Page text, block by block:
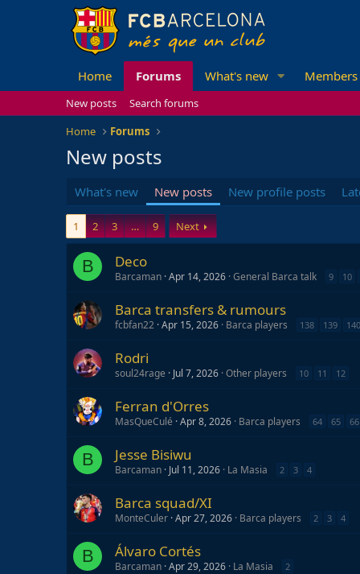
Home Forums What's new Members
New posts
Search forums
Home
Forums
New posts
What's new New posts New profile posts
1 2 3 … 9 Next
B Deco
Barcaman Apr 14, 2026 General Barca talk 9 10
Barca transfers & rumours
fcbfan22 Apr 15, 2026 Barca players 138 139 140
Rodri
soul24rage Jul 7, 2026 Other players 10 11 12
Ferran d'Orres
MasQueCulé Apr 8, 2026 Barca players 64 65 66
B Jesse Bisiwu
Barcaman Jul 11, 2026 La Masia 2 3 4
Barca squad/XI
MonteCuler Apr 27, 2026 Barca players 2 3 4
B Álvaro Cortés
Barcaman Apr 29, 2026 La Masia 2